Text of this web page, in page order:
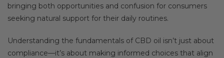
bringing both opportunities and confusion for consumers
seeking natural support for their daily routines.
Understanding the fundamentals of CBD oil isn’t just about
compliance—it’s about making informed choices that align